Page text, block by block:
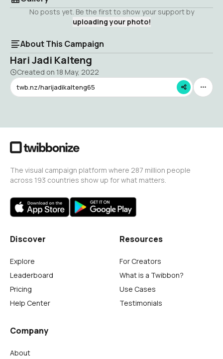
No posts yet. Be the first to show your support by
uploading your photo!
About This Campaign
Hari Jadi Kalteng
Created on 18 May, 2022
twb.nz/harijadikalteng65
The visual campaign platform where 287 million people
across 193 countries show up for what matters.
Discover
Explore
Leaderboard
Pricing
Help Center
Resources
For Creators
What is a Twibbon?
Use Cases
Testimonials
Company
About